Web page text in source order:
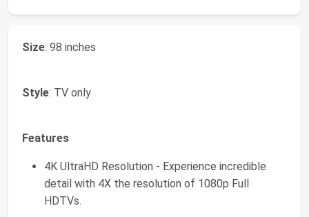
Size: 98 inches
Style: TV only
Features
4K UltraHD Resolution - Experience incredible
detail with 4X the resolution of 1080p Full
HDTVs.